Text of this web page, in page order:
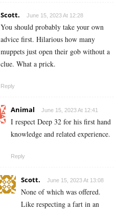
Scott. June 15, 2023 At 12:28
You should probably take your own
advice first. Hilarious how many
muppets just open their gob without a
clue. What a prick.
Reply
Animal June 15, 2023 At 12:41
I respect Deep 32 for his first hand
knowledge and related experience.
Reply
Scott. June 15, 2023 At 13:08
None of which was offered.
Like respecting a fart in an